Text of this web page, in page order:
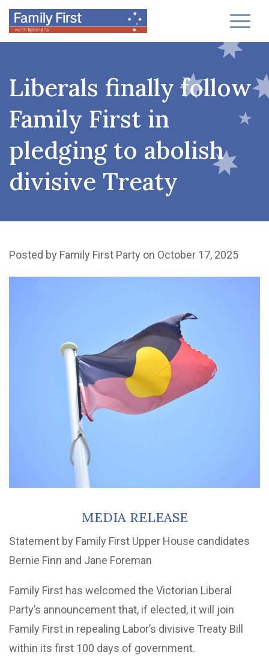
Liberals finally follow
Family First in
pledging to abolish
divisive Treaty
Posted by Family First Party on October 17, 2025
MEDIA RELEASE
Statement by Family First Upper House candidates
Bernie Finn and Jane Foreman
Family First has welcomed the Victorian Liberal
Party’s announcement that, if elected, it will join
Family First in repealing Labor’s divisive Treaty Bill
within its first 100 days of government.